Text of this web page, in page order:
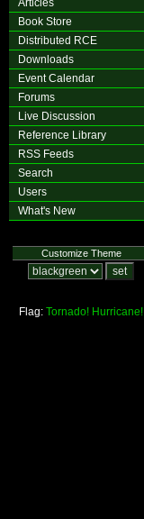
Articles
Book Store
Distributed RCE
Downloads
Event Calendar
Forums
Live Discussion
Reference Library
RSS Feeds
Search
Users
What's New
Customize Theme
Flag: Tornado! Hurricane!